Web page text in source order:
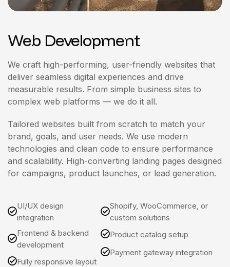
Web Development
We craft high-performing, user-friendly websites that
deliver seamless digital experiences and drive
measurable results. From simple business sites to
complex web platforms — we do it all.
Tailored websites built from scratch to match your
brand, goals, and user needs. We use modern
technologies and clean code to ensure performance
and scalability. High-converting landing pages designed
for campaigns, product launches, or lead generation.
UI/UX design
integration
Frontend & backend
development
Fully responsive layout
Shopify, WooCommerce, or
custom solutions
Product catalog setup
Payment gateway integration